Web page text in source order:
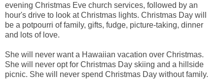
evening Christmas Eve church services, followed by an
hour's drive to look at Christmas lights. Christmas Day will
be a potpourri of family, gifts, fudge, picture-taking, dinner
and lots of love.
She will never want a Hawaiian vacation over Christmas.
She will never opt for Christmas Day skiing and a hillside
picnic. She will never spend Christmas Day without family.